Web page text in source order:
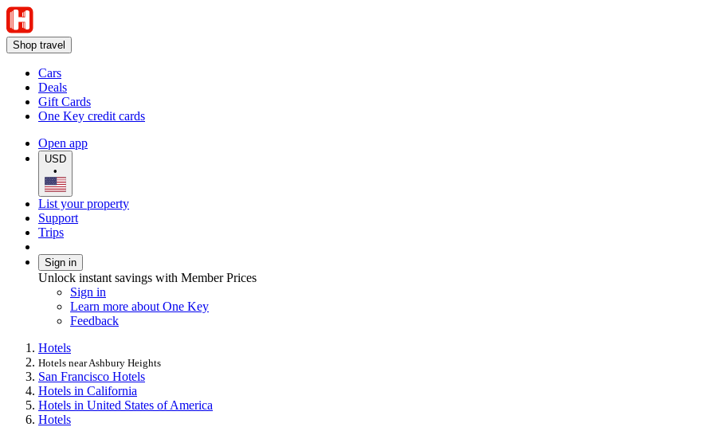
Shop travel
Cars
Deals
Gift Cards
One Key credit cards
Open app
USD
•
List your property
Support
Trips
Sign in
Unlock instant savings with Member Prices
Sign in
Learn more about One Key
Feedback
Hotels
Hotels near Ashbury Heights
San Francisco Hotels
Hotels in California
Hotels in United States of America
Hotels